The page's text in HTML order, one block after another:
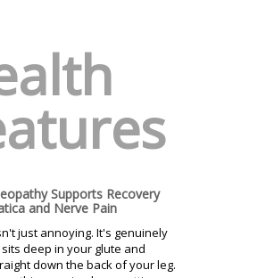
Supports Recovery
and Nerve Pain
just annoying. It's genuinely
deep in your glute and
down the back of your leg.